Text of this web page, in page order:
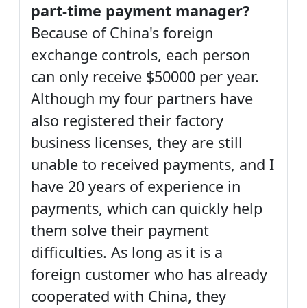
part-time payment manager?
Because of China's foreign
exchange controls, each person
can only receive $50000 per year.
Although my four partners have
also registered their factory
business licenses, they are still
unable to received payments, and I
have 20 years of experience in
payments, which can quickly help
them solve their payment
difficulties. As long as it is a
foreign customer who has already
cooperated with China, they